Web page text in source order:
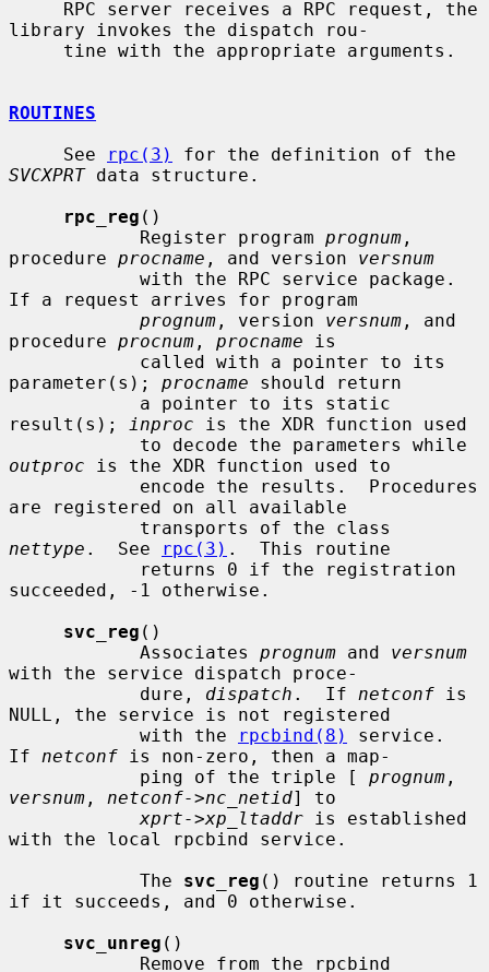
library invokes the dispatch rou-
ROUTINES
     See
rpc(3)
SVCXPRT data structure.
rpc_reg ()
            Register program
prognum ,
procedure procname , and version versnum
If a request arrives for program
prognum , version versnum , and
procedure procnum , procname is
parameter(s); procname should return
result(s);
inproc is the XDR function used
outproc is the XDR function used to
are registered on all available
nettype .  See rpc(3) .  This routine
succeeded, -1 otherwise.
svc_reg ()
            Associates
prognum and versnum
with the service dispatch proce-
            dure,
dispatch .  If netconf is
NULL, the service is not registered
            with the
rpcbind(8)
service.
If netconf is non-zero, then a map-
            ping of the triple [
prognum
versnum , netconf->nc_netid] to
xprt->xp_ltaddr is established
with the local rpcbind service.
            The
svc_reg () routine returns 1
if it succeeds, and 0 otherwise.
svc_unreg ()